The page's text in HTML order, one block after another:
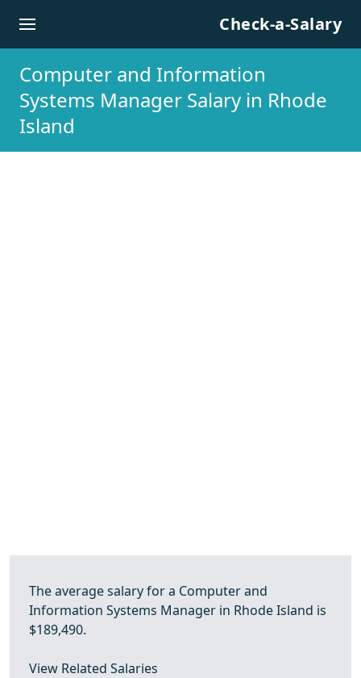
Check-a-Salary
Computer and Information
Systems Manager Salary in Rhode
Island
The average salary for a Computer and
Information Systems Manager in Rhode Island is
$189,490.
View Related Salaries